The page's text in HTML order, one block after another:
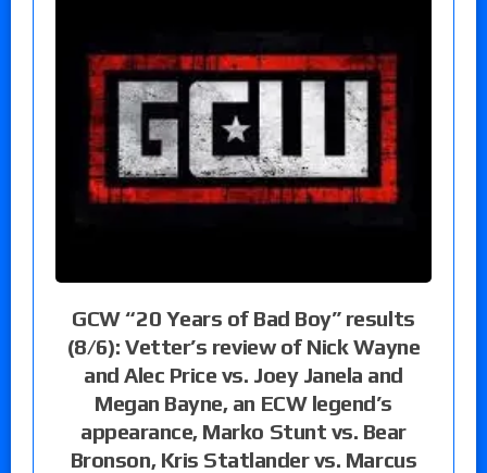
GCW “20 Years of Bad Boy” results
(8/6): Vetter’s review of Nick Wayne
and Alec Price vs. Joey Janela and
Megan Bayne, an ECW legend’s
appearance, Marko Stunt vs. Bear
Bronson, Kris Statlander vs. Marcus